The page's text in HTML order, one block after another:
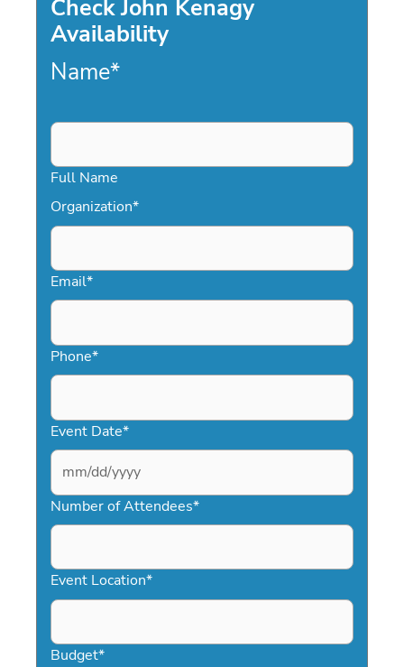
Check John Kenagy
Availability
Name*
Full Name
Organization*
Email*
Phone*
Event Date*
MM
slash
DD
YYYY
Number of Attendees*
Event Location*
Budget*